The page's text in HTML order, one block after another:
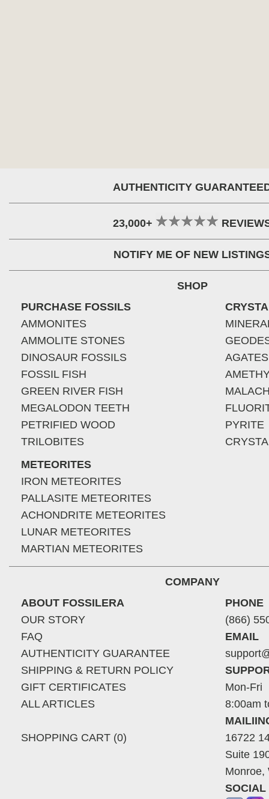
AUTHENTICITY
23,000+
NOTIFY ME OF NEW
SHOP
PURCHASE FOSSILS
AMMONITES
AMMOLITE STONES
DINOSAUR FOSSILS
FOSSIL FISH
GREEN RIVER FISH
MEGALODON TEETH
PETRIFIED WOOD
TRILOBITES
METEORITES
IRON METEORITES
PALLASITE METEORITES
ACHONDRITE METEORITES
LUNAR METEORITES
MARTIAN METEORITES
AGATES
PYRITE
COMPANY
ABOUT FOSSILERA
OUR STORY
FAQ
AUTHENTICITY GUARANTEE
SHIPPING & RETURN POLICY
GIFT CERTIFICATES
ALL ARTICLES
SHOPPING CART (0)
PHONE
(866)
EMAIL
Mon-Fri
8:00am
16722
Suite
Monroe,
SOCIAL